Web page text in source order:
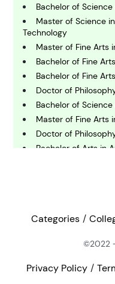
C omputing and IT
E conomics
E
E
Bachelor of
Master of Science
Technology
Master of Fine Arts
Bachelor of Fine
Bachelor of Fine
Doctor of
Bachelor of
Master of Fine Arts
Doctor of
Bachelor of Arts in
Master of Arts in
Communication
Bachelor of Fine
Categories
©2022
Privacy Policy